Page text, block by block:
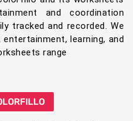
and coordination
tracked and recorded. We
learning, and
range